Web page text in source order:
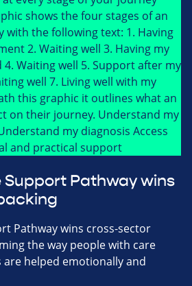
Support Pathway wins
Pathway wins cross-sector
the way people with care
are helped emotionally and